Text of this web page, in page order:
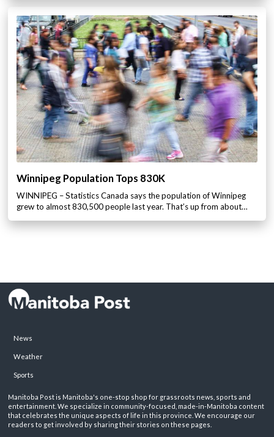
Winnipeg Population Tops 830K
WINNIPEG – Statistics Canada says the population of Winnipeg
grew to almost 830,500 people last year. That’s up from about…
News
Weather
Sports
Manitoba Post is Manitoba's one-stop shop for grassroots news, sports and
entertainment. We specialize in community-focused, made-in-Manitoba content
that celebrates the unique aspects of life in this province. We encourage our
readers to get involved by sharing their stories on these pages.